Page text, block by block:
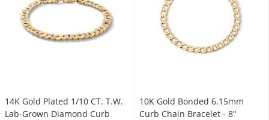
14K Gold Plated 1/10 CT. T.W.
Lab-Grown Diamond Curb
10K Gold Bonded 6.15mm
Curb Chain Bracelet - 8"